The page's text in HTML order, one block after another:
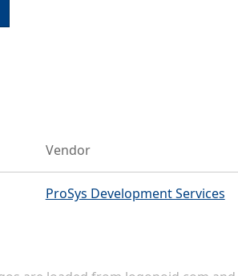
Vendor
ProSys Development Services